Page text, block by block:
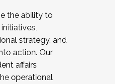
the ability to
strategy, and
action. Our
affairs
operational